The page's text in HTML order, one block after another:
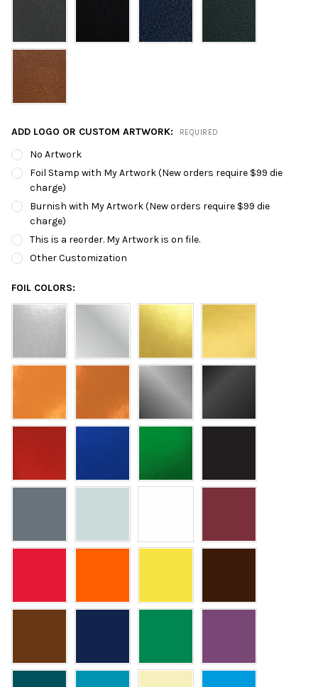
ADD LOGO OR CUSTOM ARTWORK: REQUIRED
No Artwork
Foil Stamp with My Artwork (New orders require $99 die
charge)
Burnish with My Artwork (New orders require $99 die
charge)
This is a reorder. My Artwork is on file.
Other Customization
FOIL COLORS: